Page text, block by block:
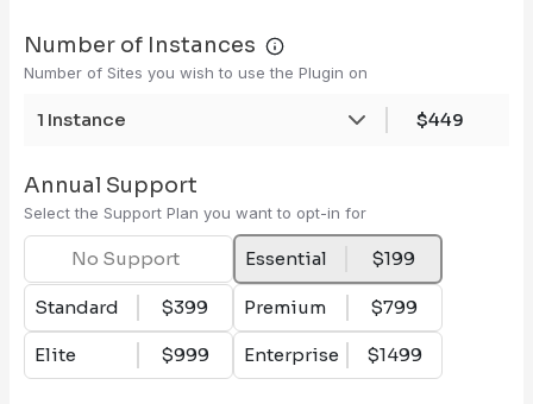
Number of Instances
Number of Sites you wish to use the Plugin on
1 Instance $449
Annual Support
Select the Support Plan you want to opt-in for
No Support Essential $199
Standard $399 Premium $799
Elite $999 Enterprise $1499